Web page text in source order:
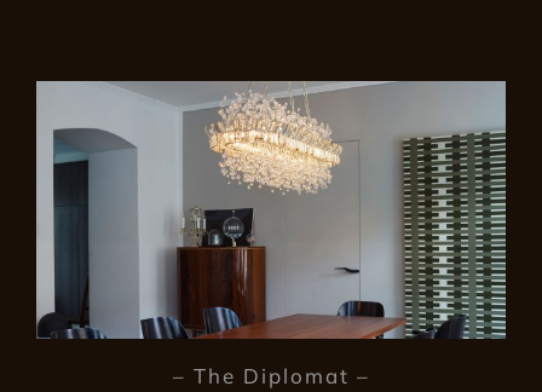
– The Diplomat –